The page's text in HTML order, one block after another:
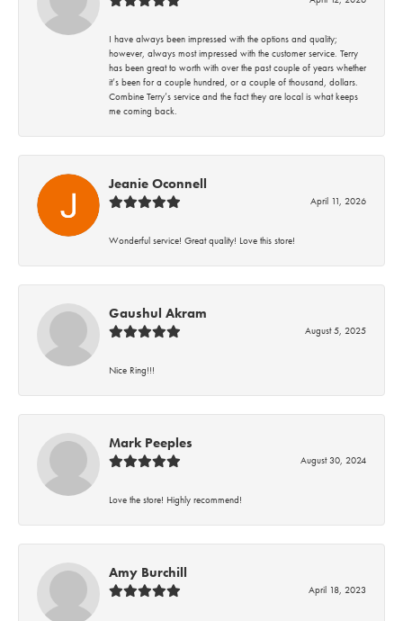
I have always been impressed with the options and quality;
however, always most impressed with the customer service. Terry
has been great to worth with over the past couple of years whether
it’s been for a couple hundred, or a couple of thousand, dollars.
Combine Terry’s service and the fact they are local is what keeps
me coming back.
Jeanie Oconnell
April 11, 2026
Wonderful service! Great quality! Love this store!
Gaushul Akram
August 5, 2025
Nice Ring!!!
Mark Peeples
August 30, 2024
Love the store! Highly recommend!
Amy Burchill
April 18, 2023